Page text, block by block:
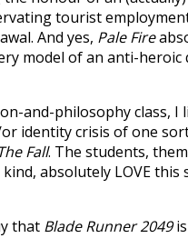
tourist
And yes, Pale Fire
model of an anti-
and-philosophy class,
identity crisis of one
Fall. The students,
absolutely LOVE
that Blade Runner 2049is